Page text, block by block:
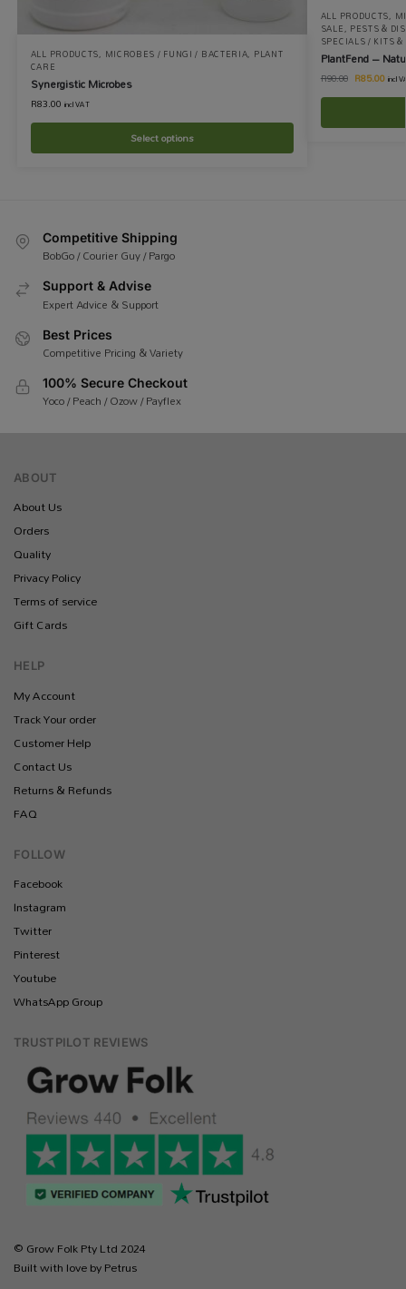
ALL PRODUCTS, MICROBES / FUNGI / BACTERIA, PLANT
CARE
Synergistic Microbes
R83.00 incl VAT
Select options
ALL PRODUCTS,
SALE, PESTS &
SPECIALS / KITS
PlantFend –
R90.00 R85.00 incl
Competitive Shipping
BobGo / Courier Guy / Pargo
Support & Advise
Expert Advice & Support
Best Prices
Competitive Pricing & Variety
100% Secure Checkout
Yoco / Peach / Ozow / Payflex
ABOUT
About Us
Orders
Quality
Privacy Policy
Terms of service
Gift Cards
HELP
My Account
Track Your order
Customer Help
Contact Us
Returns & Refunds
FAQ
FOLLOW
Facebook
Instagram
Twitter
Pinterest
Youtube
WhatsApp Group
TRUSTPILOT REVIEWS
© Grow Folk Pty Ltd 2024
Built with love by Petrus